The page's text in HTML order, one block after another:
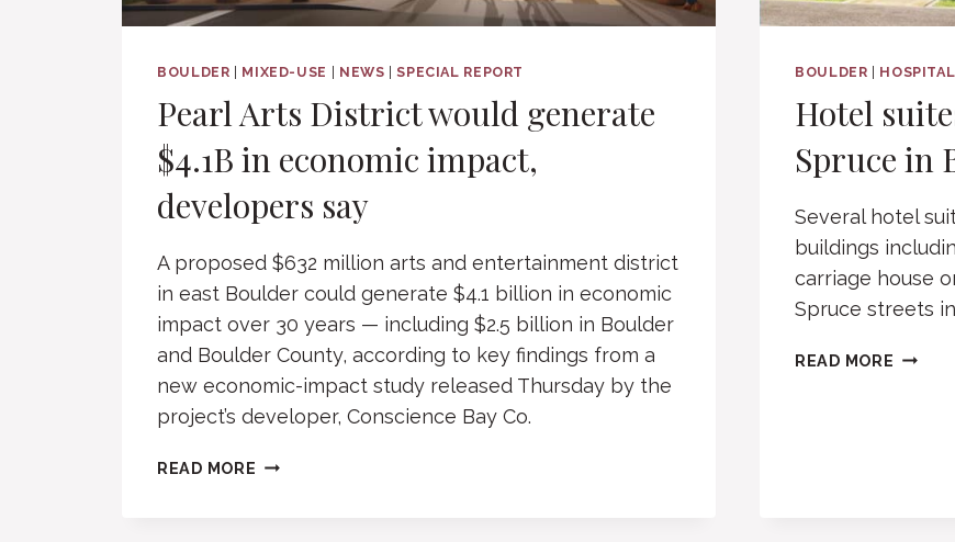
BOULDER | MIXED-USE | NEWS |SPECIAL REPORT
Pearl Arts District would generate
$4.1B in economic impact,
developers say
A proposed $632 million arts and entertainment district
in east Boulder could generate $4.1 billion in economic
impact over 30 years — including $2.5 billion in Boulder
and Boulder County, according to key findings from a
new economic-impact study released Thursday by the
project’s developer, Conscience Bay Co.
READ MORE PEARL
BOULDER |
Hotel
Spruce in
Several hotel
buildings
carriage house
Spruce streets
READ MORE HOTEL